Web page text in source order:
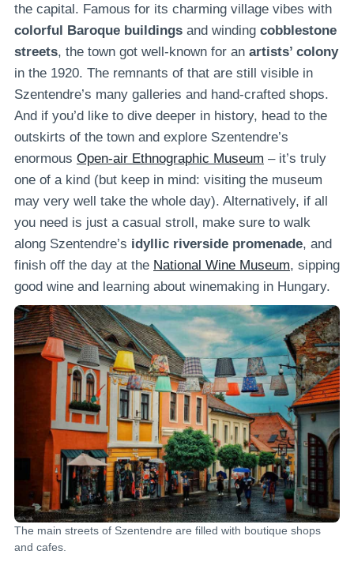
the capital. Famous for its charming village vibes with
colorful Baroque buildings and winding cobblestone
streets, the town got well-known for an artists’ colony
in the 1920. The remnants of that are still visible in
Szentendre’s many galleries and hand-crafted shops.
And if you’d like to dive deeper in history, head to the
outskirts of the town and explore Szentendre’s
enormous Open-air Ethnographic Museum – it’s truly
one of a kind (but keep in mind: visiting the museum
may very well take the whole day). Alternatively, if all
you need is just a casual stroll, make sure to walk
along Szentendre’s idyllic riverside promenade, and
finish off the day at the National Wine Museum, sipping
good wine and learning about winemaking in Hungary.
The main streets of Szentendre are filled with boutique shops
and cafes.